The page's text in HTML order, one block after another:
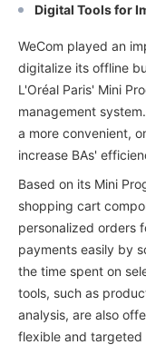
Digital Tools for
WeCom played an
digitalize its offline
L'Oréal Paris' Mini
management
a more convenient,
increase BAs'
Based on its Mini
shopping cart
personalized orders
payments easily by
the time spent on
tools, such as
analysis, are also
flexible and targeted